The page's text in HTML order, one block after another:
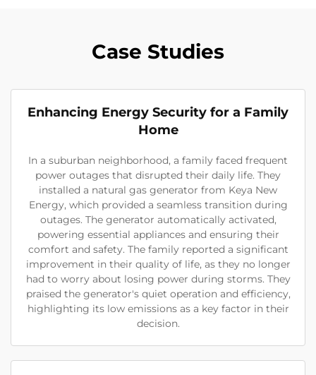
Case Studies
Enhancing Energy Security for a Family
Home
In a suburban neighborhood, a family faced frequent
power outages that disrupted their daily life. They
installed a natural gas generator from Keya New
Energy, which provided a seamless transition during
outages. The generator automatically activated,
powering essential appliances and ensuring their
comfort and safety. The family reported a significant
improvement in their quality of life, as they no longer
had to worry about losing power during storms. They
praised the generator's quiet operation and efficiency,
highlighting its low emissions as a key factor in their
decision.